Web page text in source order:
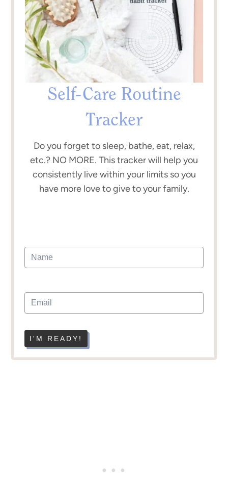
Self-Care Routine
Tracker
Do you forget to sleep, bathe, eat, relax,
etc.? NO MORE. This tracker will help you
consistently live within your limits so you
have more love to give to your family.
I'M READY!